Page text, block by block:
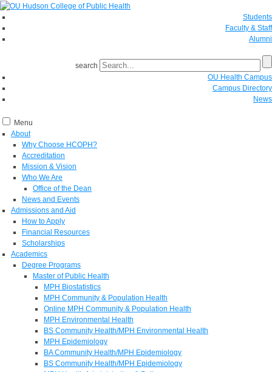
Students
Faculty & Staff
Alumni
search
OU Health Campus
Campus Directory
News
Menu
About
Why Choose HCOPH?
Accreditation
Mission & Vision
Who We Are
Office of the Dean
News and Events
Admissions and Aid
How to Apply
Financial Resources
Scholarships
Academics
Degree Programs
Master of Public Health
MPH Biostatistics
MPH Community & Population Health
Online MPH Community & Population Health
MPH Environmental Health
BS Community Health/MPH Environmental Health
MPH Epidemiology
BA Community Health/MPH Epidemiology
BS Community Health/MPH Epidemiology